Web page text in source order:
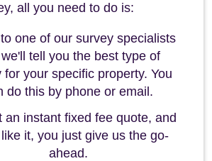
all you need to do is:
one of our survey specialists
tell you the best type of
for your specific property. You
do this by phone or email.
an instant fixed fee quote, and
it, you just give us the go-
ahead.